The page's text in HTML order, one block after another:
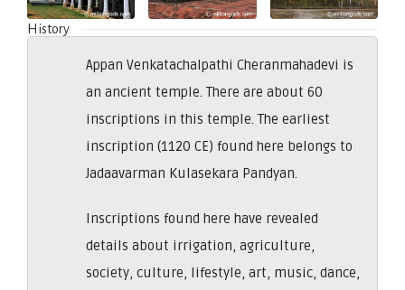
History
Appan Venkatachalpathi Cheranmahadevi is
an ancient temple. There are about 60
inscriptions in this temple. The earliest
inscription (1120 CE) found here belongs to
Jadaavarman Kulasekara Pandyan.
Inscriptions found here have revealed
details about irrigation, agriculture,
society, culture, lifestyle, art, music, dance,